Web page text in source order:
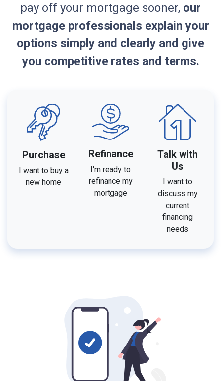
pay off your mortgage sooner, our
mortgage professionals explain your
options simply and clearly and give
you competitive rates and terms.
Purchase
I want to buy a
new home
Refinance
I'm ready to
refinance my
mortgage
Talk with
Us
I want to
discuss my
current
financing
needs